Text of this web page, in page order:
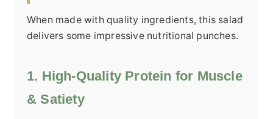
When made with quality ingredients, this salad
delivers some impressive nutritional punches.
1. High-Quality Protein for Muscle
& Satiety